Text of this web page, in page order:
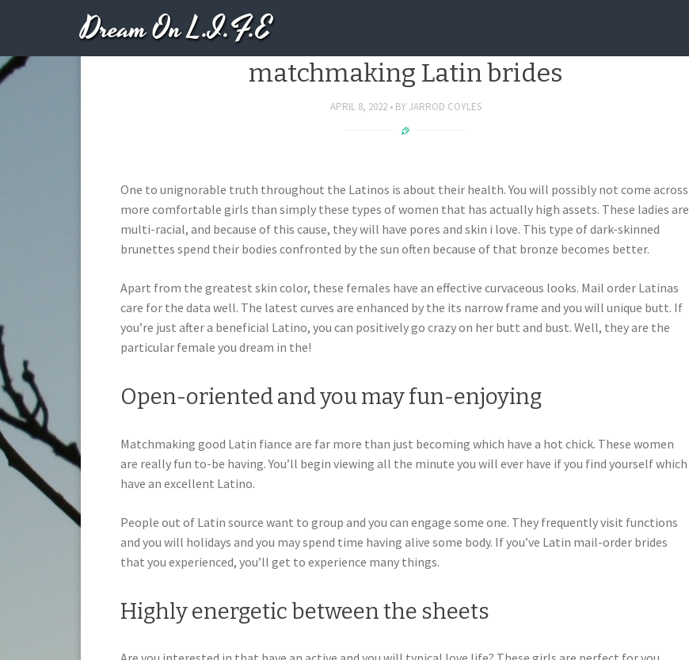
Dream On L.I.F.E
Issues should become aware of ahead of
matchmaking Latin brides
APRIL 8, 2022 BY JARROD COYLES
One to unignorable truth throughout the Latinos is about their health. You will possibly not come across
more comfortable girls than simply these types of women that has actually high assets. These ladies are
multi-racial, and because of this cause, they will have pores and skin i love. This type of dark-skinned
brunettes spend their bodies confronted by the sun often because of that bronze becomes better.
Apart from the greatest skin color, these females have an effective curvaceous looks. Mail order Latinas
care for the data well. The latest curves are enhanced by the its narrow frame and you will unique butt. If
you’re just after a beneficial Latino, you can positively go crazy on her butt and bust. Well, they are the
particular female you dream in the!
Open-oriented and you may fun-enjoying
Matchmaking good Latin fiance are far more than just becoming which have a hot chick. These women
are really fun to-be having. You’ll begin viewing all the minute you will ever have if you find yourself which
have an excellent Latino.
People out of Latin source want to group and you can engage some one. They frequently visit functions
and you will holidays and you may spend time having alive some body. If you’ve Latin mail-order brides
that you experienced, you’ll get to experience many things.
Highly energetic between the sheets